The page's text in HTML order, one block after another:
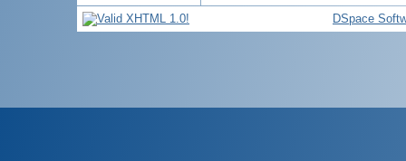
DSpace